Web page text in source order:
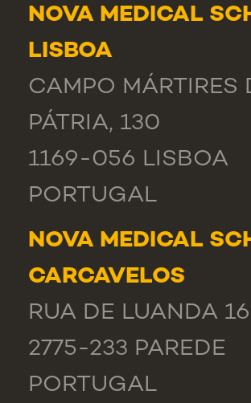
NOVA MEDICAL
LISBOA
CAMPO MÁRTIRES
PÁTRIA, 130
1169-056 LISBOA
PORTUGAL
NOVA MEDICAL
CARCAVELOS
RUA DE LUANDA
2775-233 PAREDE
PORTUGAL